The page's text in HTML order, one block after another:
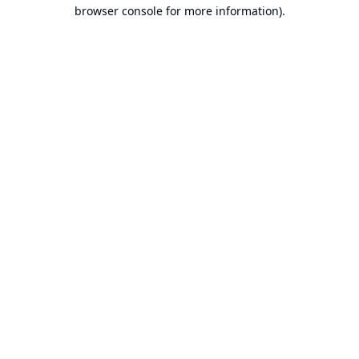
browser console for more information).